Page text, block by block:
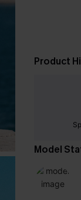
Product
Model